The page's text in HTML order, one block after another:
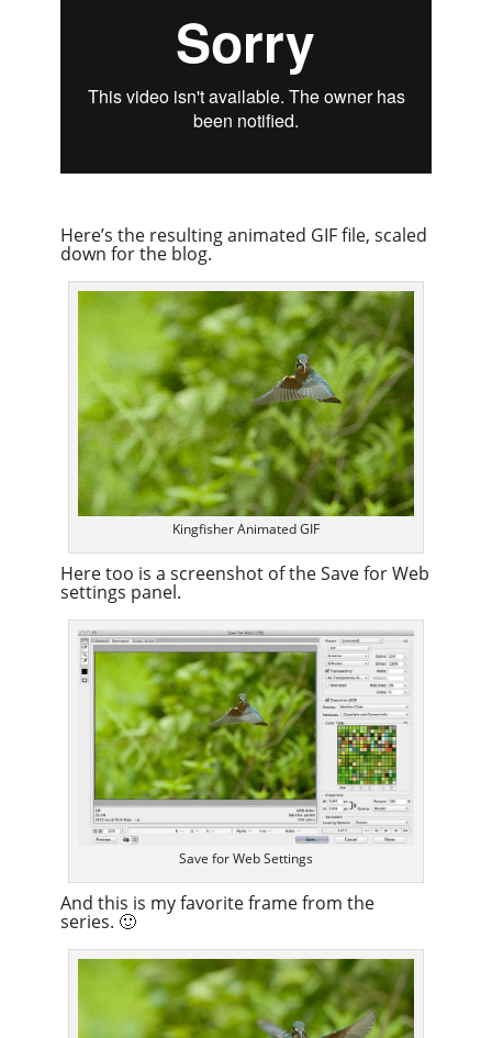
Here’s the resulting animated GIF file, scaled
down for the blog.
Kingfisher Animated GIF
Here too is a screenshot of the Save for Web
settings panel.
Save for Web Settings
And this is my favorite frame from the
series. 🙂